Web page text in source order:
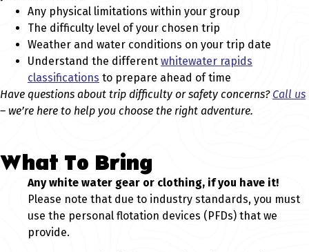
Any physical limitations within your group
The difficulty level of your chosen trip
Weather and water conditions on your trip date
Understand the different whitewater rapids
classifications to prepare ahead of time
Have questions about trip difficulty or safety concerns? Call us
– we’re here to help you choose the right adventure.
What To Bring
Any white water gear or clothing, if you have it!
Please note that due to industry standards, you must
use the personal flotation devices (PFDs) that we
provide.